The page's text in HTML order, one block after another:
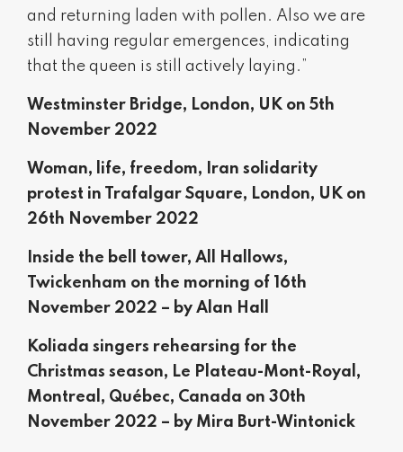
and returning laden with pollen. Also we are
still having regular emergences, indicating
that the queen is still actively laying.”
Westminster Bridge, London, UK on 5th
November 2022
Woman, life, freedom, Iran solidarity
protest in Trafalgar Square, London, UK on
26th November 2022
Inside the bell tower, All Hallows,
Twickenham on the morning of 16th
November 2022 – by Alan Hall
Koliada singers rehearsing for the
Christmas season, Le Plateau-Mont-Royal,
Montreal, Québec, Canada on 30th
November 2022 – by Mira Burt-Wintonick